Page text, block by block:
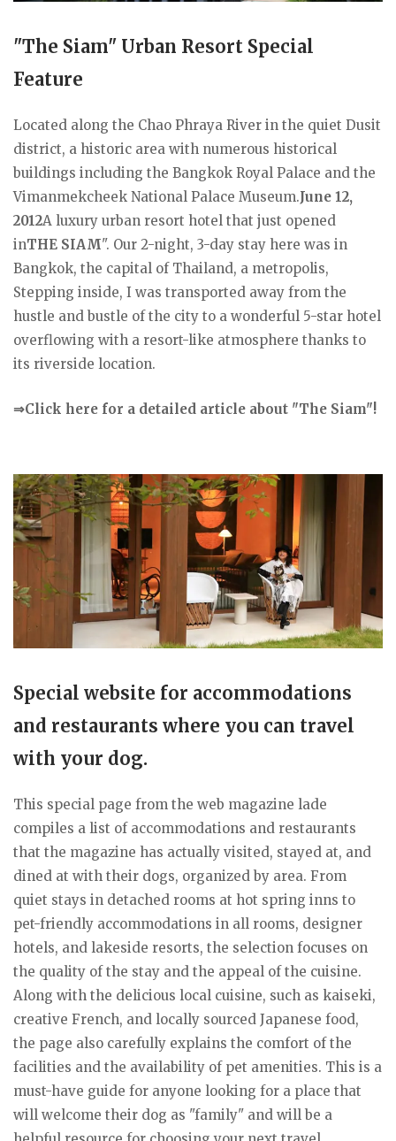
"The Siam" Urban Resort Special
Feature
Located along the Chao Phraya River in the quiet Dusit
district, a historic area with numerous historical
buildings including the Bangkok Royal Palace and the
Vimanmekcheek National Palace Museum.June 12,
2012A luxury urban resort hotel that just opened
inTHE SIAM". Our 2-night, 3-day stay here was in
Bangkok, the capital of Thailand, a metropolis,
Stepping inside, I was transported away from the
hustle and bustle of the city to a wonderful 5-star hotel
overflowing with a resort-like atmosphere thanks to
its riverside location.
⇒Click here for a detailed article about "The Siam"!
Special website for accommodations
and restaurants where you can travel
with your dog.
This special page from the web magazine lade
compiles a list of accommodations and restaurants
that the magazine has actually visited, stayed at, and
dined at with their dogs, organized by area. From
quiet stays in detached rooms at hot spring inns to
pet-friendly accommodations in all rooms, designer
hotels, and lakeside resorts, the selection focuses on
the quality of the stay and the appeal of the cuisine.
Along with the delicious local cuisine, such as kaiseki,
creative French, and locally sourced Japanese food,
the page also carefully explains the comfort of the
facilities and the availability of pet amenities. This is a
must-have guide for anyone looking for a place that
will welcome their dog as "family" and will be a